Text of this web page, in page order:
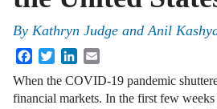
By Kathryn Judge andAnil
FacebookTwitterLinkedIn
When the COVID-19 pandemic
financial markets. In the first few